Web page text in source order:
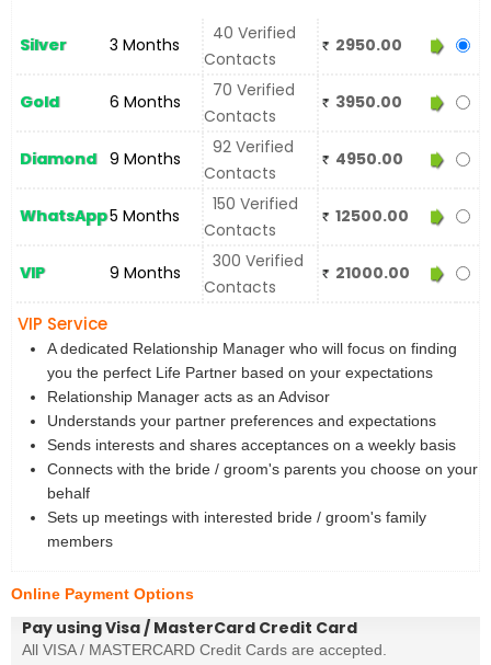
Silver 3 Months
40 Verified
Contacts
2950.00
Gold 6 Months
70 Verified
Contacts
3950.00
Diamond 9 Months
92 Verified
Contacts
4950.00
WhatsApp5 Months
150 Verified
Contacts
12500.00
VIP 9 Months
300 Verified
Contacts
21000.00
VIP Service
A dedicated Relationship Manager who will focus on finding
you the perfect Life Partner based on your expectations
Relationship Manager acts as an Advisor
Understands your partner preferences and expectations
Sends interests and shares acceptances on a weekly basis
Connects with the bride / groom's parents you choose on your
behalf
Sets up meetings with interested bride / groom's family
members
Online Payment Options
Pay using Visa / MasterCard Credit Card
All VISA / MASTERCARD Credit Cards are accepted.